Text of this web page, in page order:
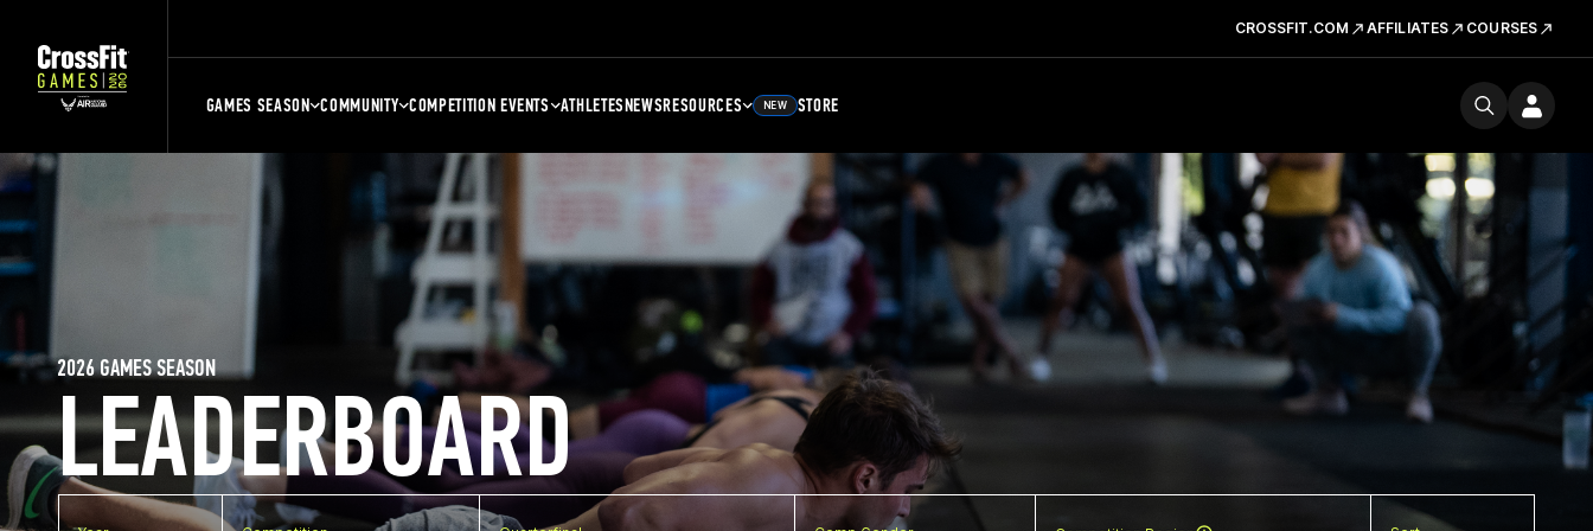
CROSSFIT.COM AFFILIATES COURSES
GAMES SEASON COMMUNITY COMPETITION EVENTS ATHLETESNEWSRESOURCES NEW STORE
LEADERBOARD
2026 GAMES SEASON